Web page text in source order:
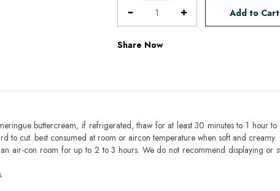
Add to Cart
Share Now
buttercream, if refrigerated, thaw for at least 30 minutes to 1 hour
to cut. best consumed at room or aircon temperature when soft and creamy.
air-con room for up to 2 to 3 hours. We do not recommend displaying or